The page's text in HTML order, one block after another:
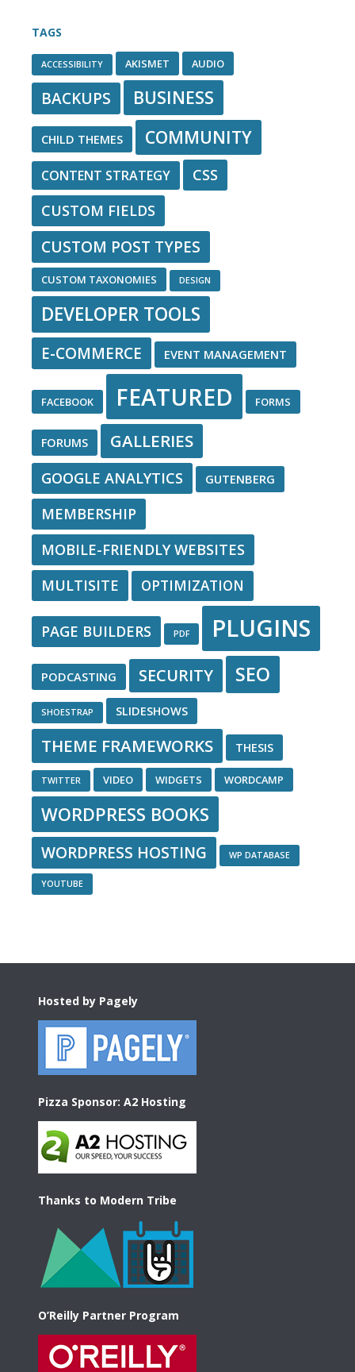
TAGS
ACCESSIBILITY AKISMET AUDIO
BACKUPS BUSINESS
CHILD THEMES COMMUNITY
CONTENT STRATEGY
CSS
CUSTOM FIELDS
CUSTOM POST TYPES
CUSTOM TAXONOMIES DESIGN
DEVELOPER TOOLS
E-COMMERCE EVENT MANAGEMENT
FACEBOOK FEATURED FORMS
FORUMS GALLERIES
GOOGLE ANALYTICS GUTENBERG
MEMBERSHIP
MOBILE-FRIENDLY WEBSITES
MULTISITE
OPTIMIZATION
PAGE BUILDERS PDF PLUGINS
PODCASTING SECURITY SEO
SHOESTRAP SLIDESHOWS
THEME FRAMEWORKS THESIS
TWITTER VIDEO WIDGETS WORDCAMP
WORDPRESS BOOKS
WORDPRESS HOSTING WP DATABASE
YOUTUBE
Footer
Hosted by Pagely
Pizza Sponsor: A2 Hosting
Thanks to Modern Tribe
O’Reilly Partner Program